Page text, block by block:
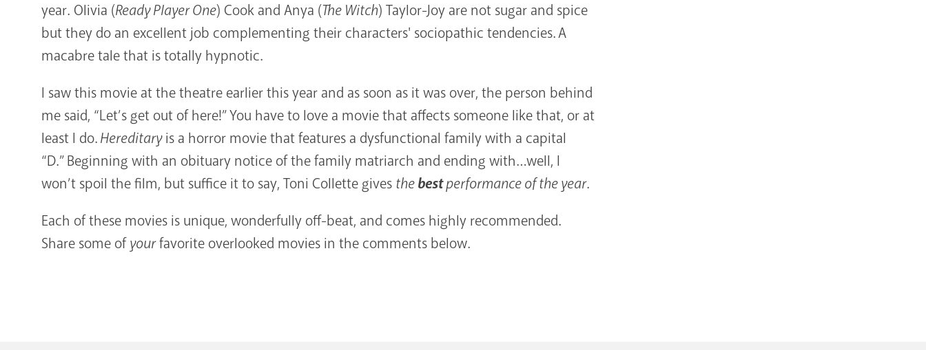
year. Olivia (Ready Player One) Cook and Anya (The Witch) Taylor-Joy are not sugar and spice
but they do an excellent job complementing their characters' sociopathic tendencies. A
macabre tale that is totally hypnotic.
I saw this movie at the theatre earlier this year and as soon as it was over, the person behind
me said, “Let’s get out of here!” You have to love a movie that affects someone like that, or at
least I do.Hereditaryis a horror movie that features a dysfunctional family with a capital
“D.” Beginning with an obituary notice of the family matriarch and ending with…well, I
won’t spoil the film, but suffice it to say, Toni Collette gives thebestperformance of the year.
Each of these movies is unique, wonderfully off-beat, and comes highly recommended.
Share some ofyourfavorite overlooked movies in the comments below.